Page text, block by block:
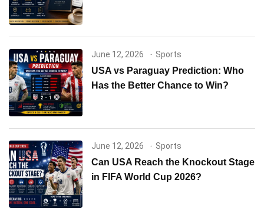
June 12, 2026 Sports
USA vs Paraguay Prediction: Who
Has the Better Chance to Win?
June 12, 2026 Sports
Can USA Reach the Knockout Stage
in FIFA World Cup 2026?